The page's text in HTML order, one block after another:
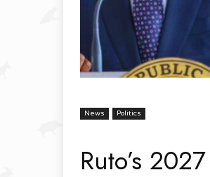
News Politics
Ruto’s